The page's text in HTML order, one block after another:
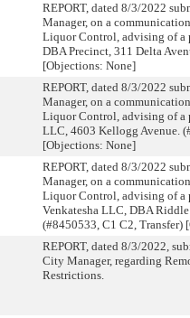
REPORT, dated 8/3/2022
Manager, on a
Liquor Control, advising of a
DBA Precinct, 311 Delta
[Objections: None]
REPORT, dated 8/3/2022
Manager, on a
Liquor Control, advising of
LLC, 4603 Kellogg Avenue.
[Objections: None]
REPORT, dated 8/3/2022
Manager, on a
Liquor Control, advising of a
Venkatesha LLC, DBA
(#8450533, C1 C2, Transfer)
REPORT, dated 8/3/2022,
City Manager, regarding
Restrictions.